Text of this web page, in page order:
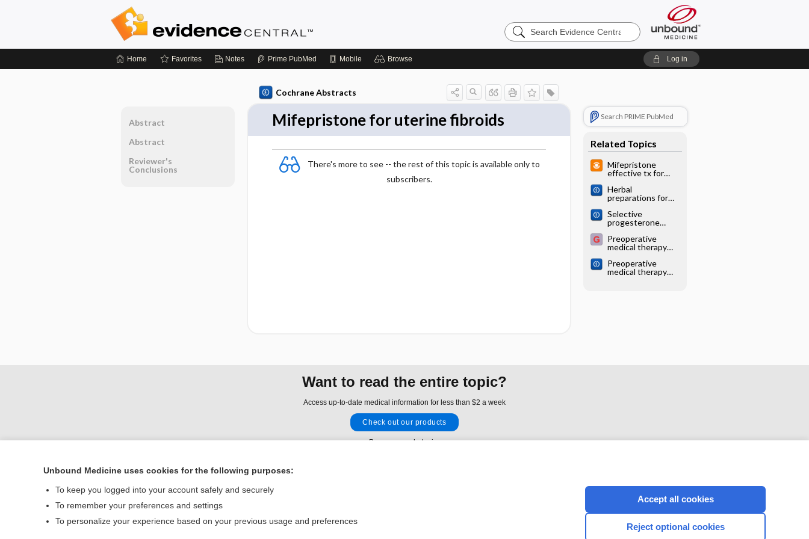
Search
Evidence
Home Favorites Notes Prime PubMed Mobile Browse Log in
Cochrane Abstracts
Mifepristone for uterine fibroids
There's more to see -- the rest of this topic is available only to
subscribers.
Search PRIME PubMed
Related Topics
Mifepristone
effective tx for
fibroids
Herbal
preparations for
Selective
progesterone
modulators
(SPRMs) for
Preoperative
medical therapy
uterine fibroids
Preoperative
medical therapy
Abstract
Abstract
Reviewer's
Conclusions
Want to read the entire topic?
Access up-to-date medical information for less than $2 a week
Check out our products
Browse sample topics
Contact Us
© 2000–2026 Unbound Medicine, Inc. All rights reserved
CONNECT WITH US
Unbound Medicine uses cookies for the following purposes:
To keep you logged into your account safely and securely
To remember your preferences and settings
To personalize your experience based on your previous usage and preferences
Accept all cookies
Reject optional cookies